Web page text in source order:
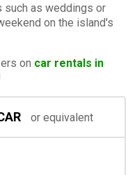
as weddings or
on the island's
on car rentals in
or equivalent